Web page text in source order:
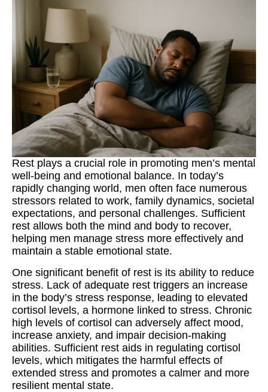
Rest plays a crucial role in promoting men’s mental
well-being and emotional balance. In today’s
rapidly changing world, men often face numerous
stressors related to work, family dynamics, societal
expectations, and personal challenges. Sufficient
rest allows both the mind and body to recover,
helping men manage stress more effectively and
maintain a stable emotional state.
One significant benefit of rest is its ability to reduce
stress. Lack of adequate rest triggers an increase
in the body’s stress response, leading to elevated
cortisol levels, a hormone linked to stress. Chronic
high levels of cortisol can adversely affect mood,
increase anxiety, and impair decision-making
abilities. Sufficient rest aids in regulating cortisol
levels, which mitigates the harmful effects of
extended stress and promotes a calmer and more
resilient mental state.